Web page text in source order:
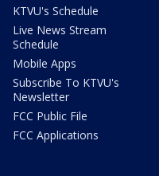
KTVU's Schedule
Live News Stream
Schedule
Mobile Apps
Subscribe To KTVU's
Newsletter
FCC Public File
FCC Applications